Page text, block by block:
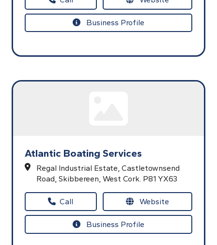
Business Profile
Atlantic Boating Services
Regal Industrial Estate, Castletownsend
Road, Skibbereen, West Cork. P81 YX63
Call Website
Business Profile